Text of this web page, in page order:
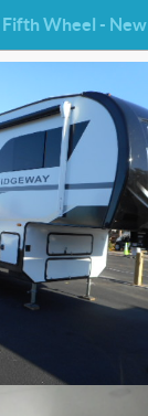
Fifth Wheel - New